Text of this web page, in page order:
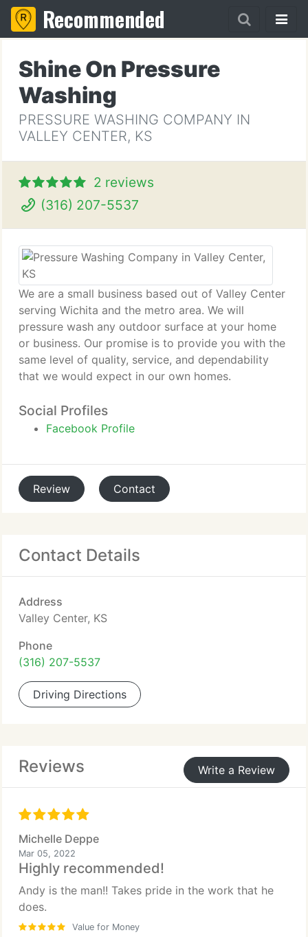
Recommended
Shine On Pressure
Washing
PRESSURE WASHING COMPANY IN
VALLEY CENTER, KS
2 reviews
(316) 207-5537
We are a small business based out of Valley Center
serving Wichita and the metro area. We will
pressure wash any outdoor surface at your home
or business. Our promise is to provide you with the
same level of quality, service, and dependability
that we would expect in our own homes.
Social Profiles
Facebook Profile
Review Contact
Contact Details
Address
Valley Center, KS
Phone
(316) 207-5537
Driving Directions
Reviews Write a Review
Michelle Deppe
Mar 05, 2022
Highly recommended!
Andy is the man!! Takes pride in the work that he
does.
Value for Money